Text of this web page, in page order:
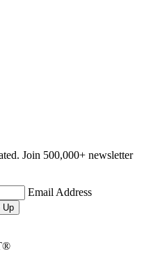
Join 500,000+ newsletter
Email Address
Up
®